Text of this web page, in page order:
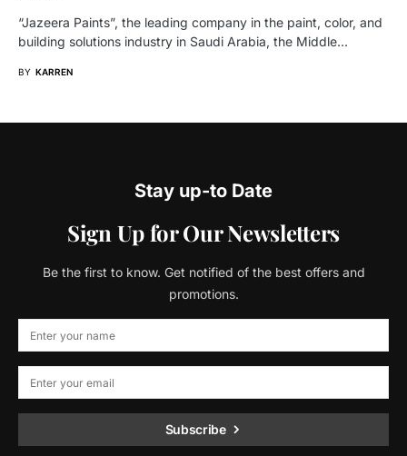
“Jazeera Paints”, the leading company in the paint, color, and
building solutions industry in Saudi Arabia, the Middle…
BY KARREN
Stay up-to Date
Sign Up for Our Newsletters
Be the first to know. Get notified of the best offers and
promotions.
Subscribe